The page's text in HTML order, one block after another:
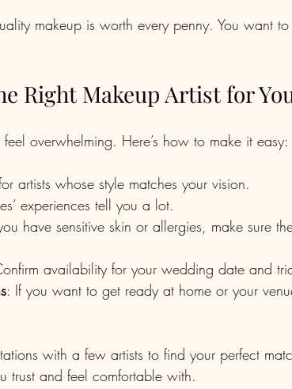
makeup is worth every penny. You want
Right Makeup Artist for
overwhelming. Here’s how to make it easy:
artists whose style matches your vision.
experiences tell you a lot.
have sensitive skin or allergies, make sure
availability for your wedding date and
: If you want to get ready at home or your
with a few artists to find your perfect
trust and feel comfortable with.